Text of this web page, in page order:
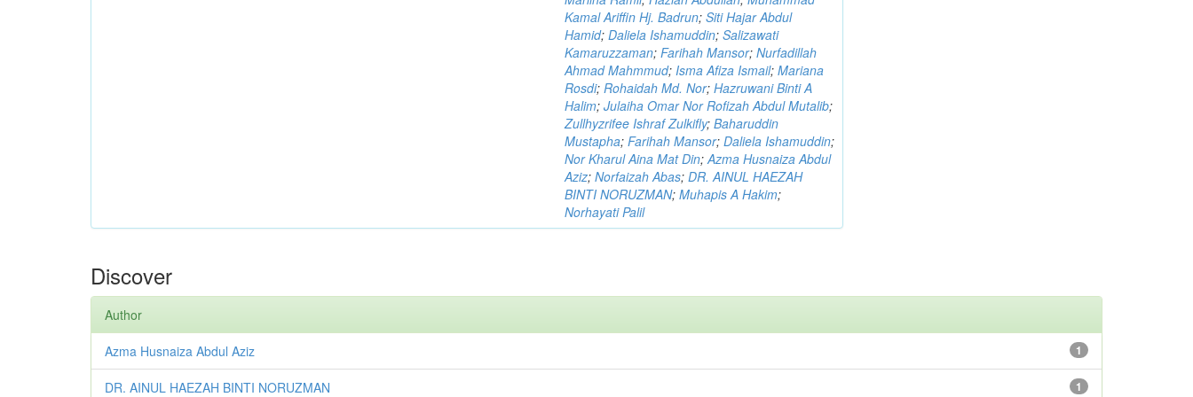
Kamal Ariffin Hj. Badrun;Siti Hajar Abdul
Hamid;Daliela Ishamuddin;Salizawati
Kamaruzzaman;Farihah Mansor;Nurfadillah
Ahmad Mahmmud;Isma Afiza Ismail;Mariana
Rosdi;Rohaidah Md. Nor;Hazruwani Binti A
Halim;Julaiha Omar Nor Rofizah Abdul Mutalib;
Zullhyzrifee Ishraf Zulkifly;Baharuddin
Mustapha;Farihah Mansor;Daliela Ishamuddin;
Nor Kharul Aina Mat Din;Azma Husnaiza Abdul
Aziz;Norfaizah Abas;DR. AINUL HAEZAH
BINTI NORUZMAN;Muhapis A Hakim;
Norhayati Palil
Discover
Author
1
Azma Husnaiza Abdul Aziz
1
DR. AINUL HAEZAH BINTI NORUZMAN